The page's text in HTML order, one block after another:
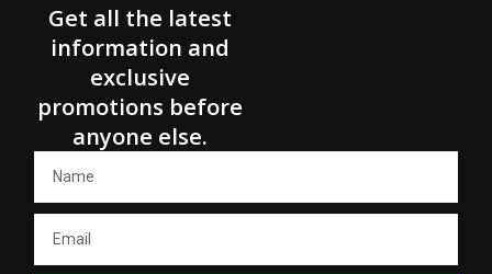
Get all the latest
information and
exclusive
promotions before
anyone else.